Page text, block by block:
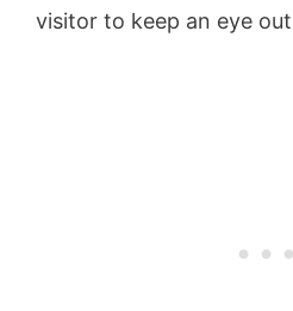
visitor to keep an eye